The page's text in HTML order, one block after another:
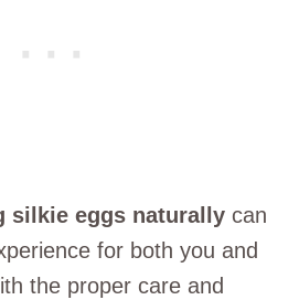
silkie eggs naturally can
for both you and
the proper care and